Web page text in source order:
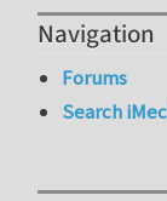
Navigation
Forums
Search